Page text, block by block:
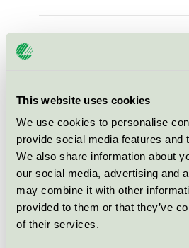
This website uses cookies
We use cookies to personalise
provide social media features and
We also share information about
our social media, advertising and
may combine it with other
provided to them or that they’ve
of their services.
M&Ren Grovrent
1 l
Nordic Swan Ecolabel /
cleaner
M&Ren Daglig